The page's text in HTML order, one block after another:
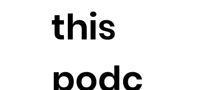
this
podc